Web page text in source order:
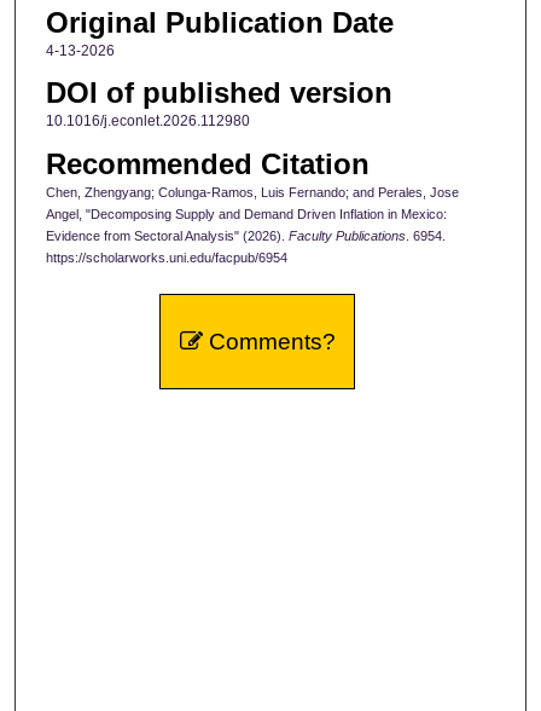
Original Publication Date
4-13-2026
DOI of published version
10.1016/j.econlet.2026.112980
Recommended Citation
Chen, Zhengyang; Colunga-Ramos, Luis Fernando; and Perales, Jose
Angel, "Decomposing Supply and Demand Driven Inflation in Mexico:
Evidence from Sectoral Analysis" (2026). Faculty Publications. 6954.
https://scholarworks.uni.edu/facpub/6954
Comments?